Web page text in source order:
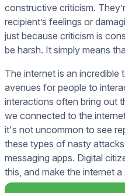
constructive criticism.
recipient’s feelings or
just because criticism is
be harsh. It simply means
The internet is an
avenues for people to
interactions often bring out
we connected to the
it's not uncommon to see
these types of nasty
messaging apps. Digital
this, and make the internet